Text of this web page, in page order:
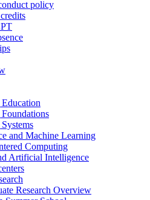
policy
and Machine Learning
Computing
Artificial Intelligence
Research Overview